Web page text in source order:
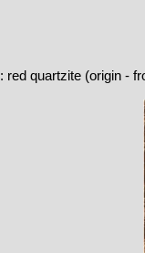
red quartzite (origin -